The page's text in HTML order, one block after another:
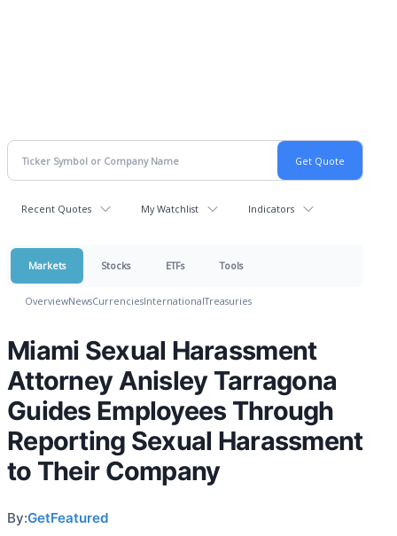
Recent Quotes My Watchlist Indicators
Markets Stocks ETFs Tools
OverviewNewsCurrenciesInternationalTreasuries
Miami Sexual Harassment
Attorney Anisley Tarragona
Guides Employees Through
Reporting Sexual Harassment
to Their Company
By:GetFeatured